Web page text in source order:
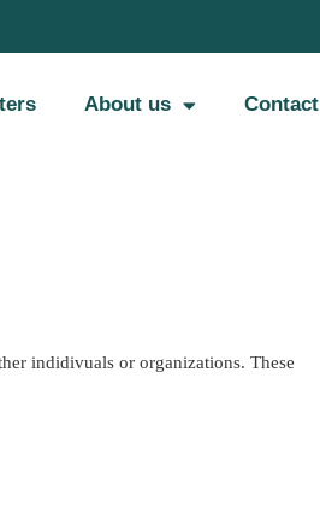
About us Contact
indidivuals or organizations. These